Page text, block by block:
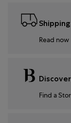
Read now
Find a